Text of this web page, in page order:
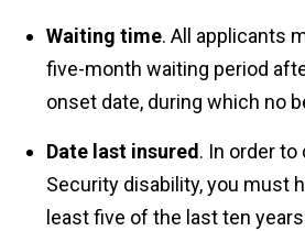
Waiting time. All applicants
five-month waiting period
onset date, during which no
Date last insured . In order to
Security disability, you must
least five of the last ten